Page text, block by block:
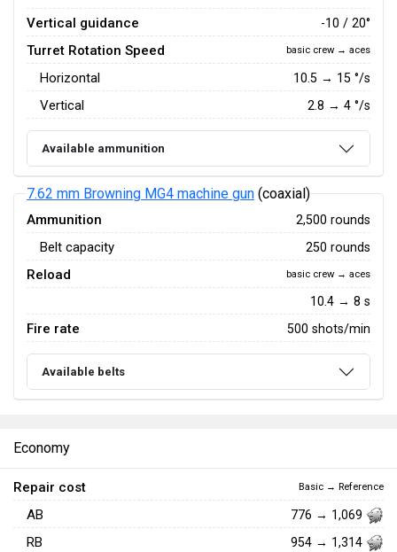
Vertical guidance -10 / 20°
Turret Rotation Speed basic crew → aces
Horizontal 10.5 → 15 °/s
Vertical 2.8 → 4 °/s
Available ammunition
7.62 mm Browning MG4 machine gun (coaxial)
Ammunition 2,500 rounds
Belt capacity 250 rounds
Reload basic crew → aces
10.4 → 8 s
Fire rate 500 shots/min
Available belts
Economy
Repair cost Basic → Reference
AB 776 → 1,069
RB 954 → 1,314